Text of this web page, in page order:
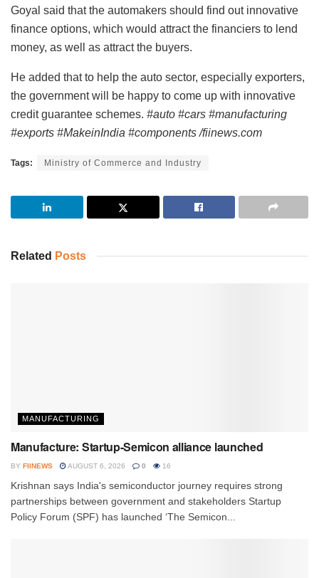
Goyal said that the automakers should find out innovative
finance options, which would attract the financiers to lend
money, as well as attract the buyers.
He added that to help the auto sector, especially exporters,
the government will be happy to come up with innovative
credit guarantee schemes. #auto #cars #manufacturing
#exports #MakeinIndia #components /fiinews.com
Tags: Ministry of Commerce and Industry
Related Posts
MANUFACTURING
Manufacture: Startup-Semicon alliance launched
BY FIINEWS AUGUST 6, 2026 0 16
Krishnan says India's semiconductor journey requires strong
partnerships between government and stakeholders Startup
Policy Forum (SPF) has launched ‘The Semicon...